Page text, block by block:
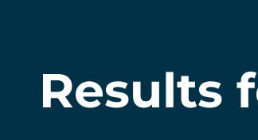
Results